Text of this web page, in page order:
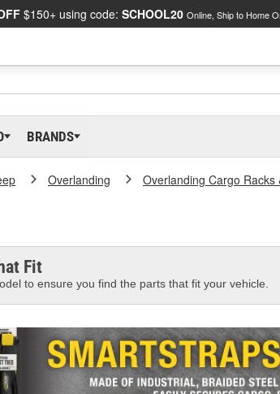
$150+ using code: SCHOOL20 Online, Ship to Home
BRANDS
Overlanding Overlanding Cargo Racks
Fit
to ensure you find the parts that fit your vehicle.